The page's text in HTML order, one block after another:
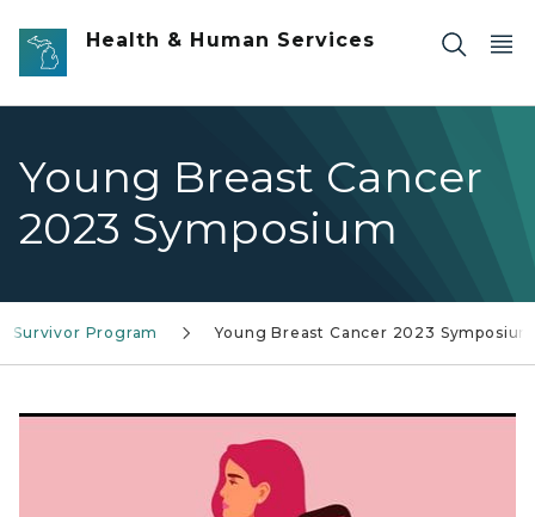
Skip to main content
Health & Human Services
Young Breast Cancer
2023 Symposium
Survivor Program Young Breast Cancer 2023 Symposium